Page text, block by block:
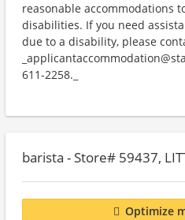
reasonable accommodations
disabilities. If you need
due to a disability, please
611-2258._
barista - Store# 59437,
Optimize